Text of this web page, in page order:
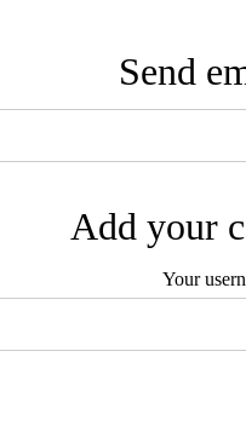
Send
Add your
Your